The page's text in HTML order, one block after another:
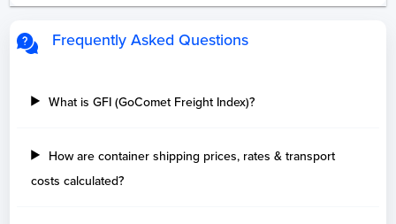
Frequently Asked Questions
What is GFI (GoComet Freight Index)?
How are container shipping prices, rates & transport
costs calculated?